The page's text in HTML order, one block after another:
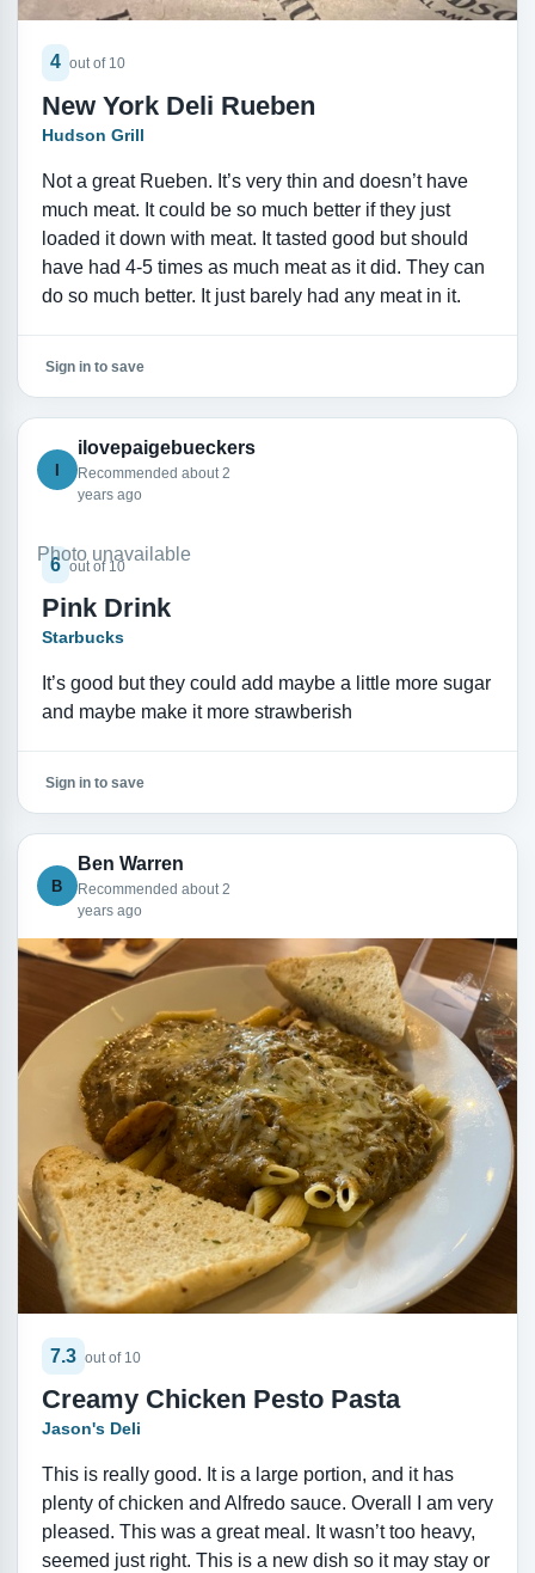
4 out of 10
New York Deli Rueben
Hudson Grill
Not a great Rueben. It’s very thin and doesn’t have
much meat. It could be so much better if they just
loaded it down with meat. It tasted good but should
have had 4-5 times as much meat as it did. They can
do so much better. It just barely had any meat in it.
Sign in to save
ilovepaigebueckers
Recommended about 2
years ago
Photo unavailable
6 out of 10
Pink Drink
Starbucks
It’s good but they could add maybe a little more sugar
and maybe make it more strawberish
Sign in to save
B
Ben Warren
Recommended about 2
years ago
7.3 out of 10
Creamy Chicken Pesto Pasta
Jason's Deli
This is really good. It is a large portion, and it has
plenty of chicken and Alfredo sauce. Overall I am very
pleased. This was a great meal. It wasn’t too heavy,
seemed just right. This is a new dish so it may stay or